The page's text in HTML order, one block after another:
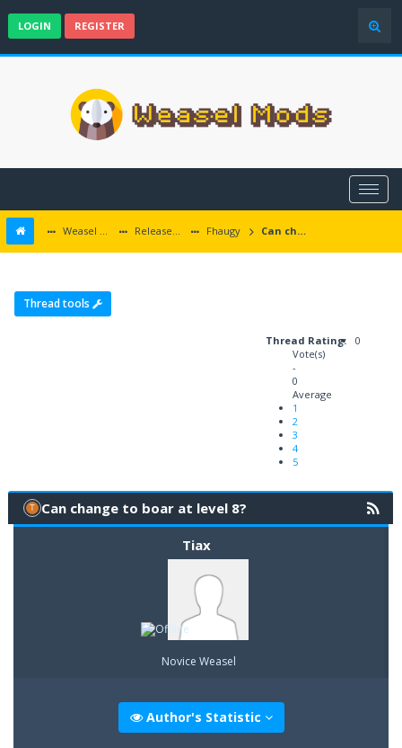
LOGIN REGISTER
Weasel Mods Released Baldur's Gate and Multiplatform Mods Fhaugy Can change to boar at level 8?
Thread tools
Thread Rating:
0
Vote(s)
-
0
Average
1
2
3
4
5
Can change to boar at level 8?
Tiax
Novice Weasel
Author's Statistic